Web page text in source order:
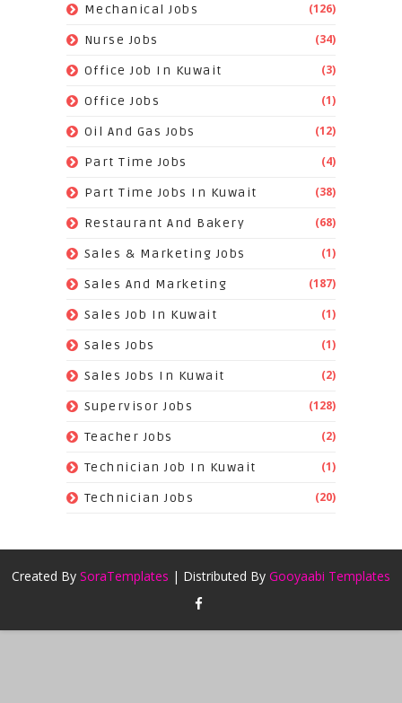
Mechanical Jobs (126)
Nurse Jobs (34)
Office Job In Kuwait (3)
Office Jobs (1)
Oil And Gas Jobs (12)
Part Time Jobs (4)
Part Time Jobs In Kuwait (38)
Restaurant And Bakery (68)
Sales & Marketing Jobs (1)
Sales And Marketing (187)
Sales Job In Kuwait (1)
Sales Jobs (1)
Sales Jobs In Kuwait (2)
Supervisor Jobs (128)
Teacher Jobs (2)
Technician Job In Kuwait (1)
Technician Jobs (20)
Created By SoraTemplates | Distributed By Gooyaabi Templates